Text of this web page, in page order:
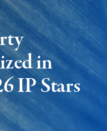
in
IP Stars